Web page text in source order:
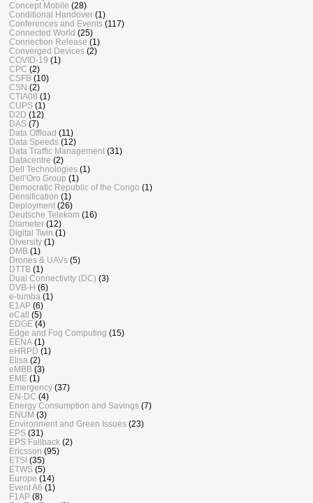
Concept Mobile (28)
Conditional Handover (1)
Conferences and Events (117)
Connected World (25)
Connection Release (1)
Converged Devices (2)
COVID-19 (1)
CPC (2)
CSFB (10)
CSN (2)
CTIA08 (1)
CUPS (1)
D2D (12)
DAS (7)
Data Offload (11)
Data Speeds (12)
Data Traffic Management (31)
Datacentre (2)
Dell Technologies (1)
Dell’Oro Group (1)
Democratic Republic of the Congo (1)
Densification (1)
Deployment (26)
Deutsche Telekom (16)
Diameter (12)
Digital Twin (1)
Diversity (1)
DMB (1)
Drones & UAVs (5)
DTTB (1)
Dual Connectivity (DC) (3)
DVB-H (6)
e-tumba (1)
E1AP (6)
eCall
(5)
EDGE (4)
Edge and Fog Computing (15)
EENA (1)
eHRPD (1)
Elisa (2)
eMBB (3)
EME (1)
Emergency (37)
EN-DC (4)
Energy Consumption and Savings (7)
ENUM (3)
Environment and Green Issues (23)
EPS (31)
EPS Fallback (2)
Ericsson (95)
ETSI (35)
ETWS (5)
Europe (14)
Event A6 (1)
F1AP (8)